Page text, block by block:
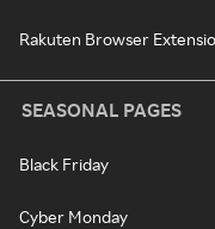
Rakuten Browser
SEASONAL PAGES
Black Friday
Cyber Monday